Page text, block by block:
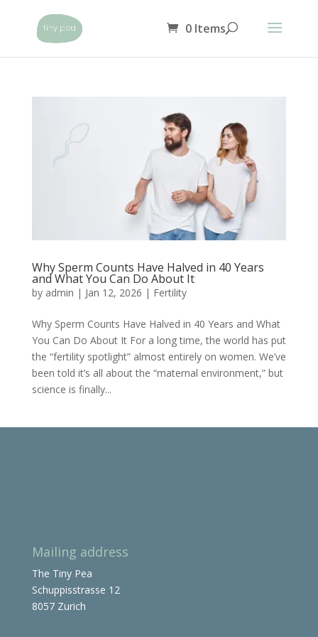
0 Items
Why Sperm Counts Have Halved in 40 Years
and What You Can Do About It
by admin | Jan 12, 2026 | Fertility
Why Sperm Counts Have Halved in 40 Years and What
You Can Do About It For a long time, the world has put
the “fertility spotlight” almost entirely on women. We’ve
been told it’s all about the “maternal environment,” but
science is finally...
Mailing address
The Tiny Pea
Schuppisstrasse 12
8057 Zurich